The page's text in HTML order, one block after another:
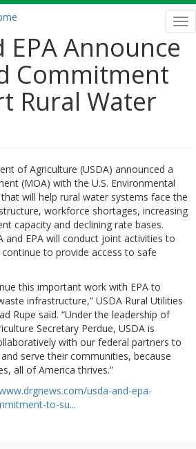
EPA Announce
Commitment
Rural Water
of Agriculture (USDA) announced a
(MOA) with the U.S. Environmental
will help rural water systems face the
workforce shortages, increasing
capacity and declining rate bases.
and EPA will conduct joint activities to
to provide access to safe
this important work with EPA to
infrastructure,” USDA Rural Utilities
Rupe said. “Under the leadership of
Secretary Perdue, USDA is
with our federal partners to
serve their communities, because
all of America thrives.”
usda-and-epa-
to-su...